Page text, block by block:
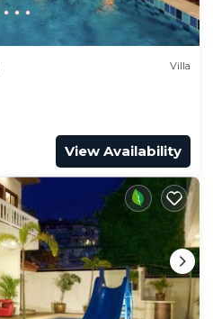
Villa
View Availability